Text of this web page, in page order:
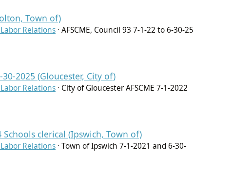
Town of)
Relations · AFSCME, Council 93 7-1-22 to 6-30-25
2025 (Gloucester, City of)
Relations · City of Gloucester AFSCME 7-1-2022
clerical (Ipswich, Town of)
Relations · Town of Ipswich 7-1-2021 and 6-30-